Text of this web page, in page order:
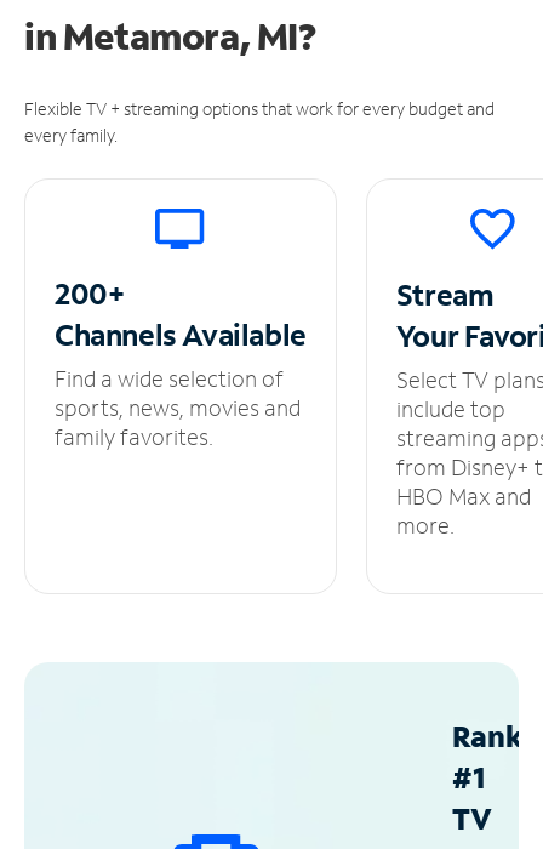
inMetamora, MI?
Flexible TV + streaming options that work for every budget and
every family.
200+
ChannelsAvailable
Find a wide selection of
sports, news, movies and
family favorites.
Stream
Your
Select TV
include top
streaming
from Disney+
HBO Max and
more.
#1
TV